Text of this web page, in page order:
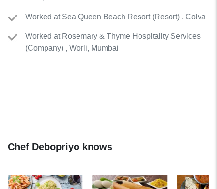
Worked at Sea Queen Beach Resort (Resort) , Colva
Worked at Rosemary & Thyme Hospitality Services
(Company) , Worli, Mumbai
Chef Debopriyo knows